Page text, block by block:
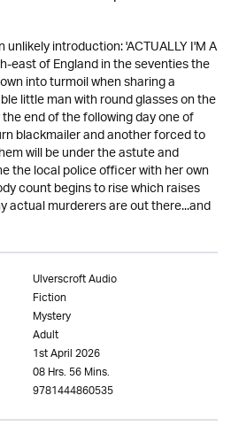
introduction: 'ACTUALLY I'M A
east of England in the seventies the
into turmoil when sharing a
little man with round glasses on the
end of the following day one of
blackmailer and another forced to
will be under the astute and
the local police officer with her own
count begins to rise which raises
actual murderers are out there...and
Ulverscroft Audio
Fiction
Mystery
Adult
1st April 2026
08 Hrs. 56 Mins.
9781444860535